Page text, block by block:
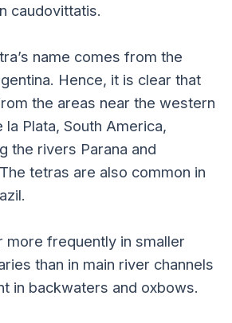
caudovittatis.
name comes from the
Hence, it is clear that
the areas near the western
Plata, South America,
the rivers Parana and
tetras are also common in
more frequently in smaller
than in main river channels
in backwaters and oxbows.